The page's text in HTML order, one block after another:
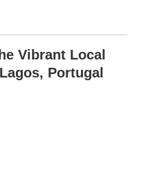
Vibrant Local
Portugal